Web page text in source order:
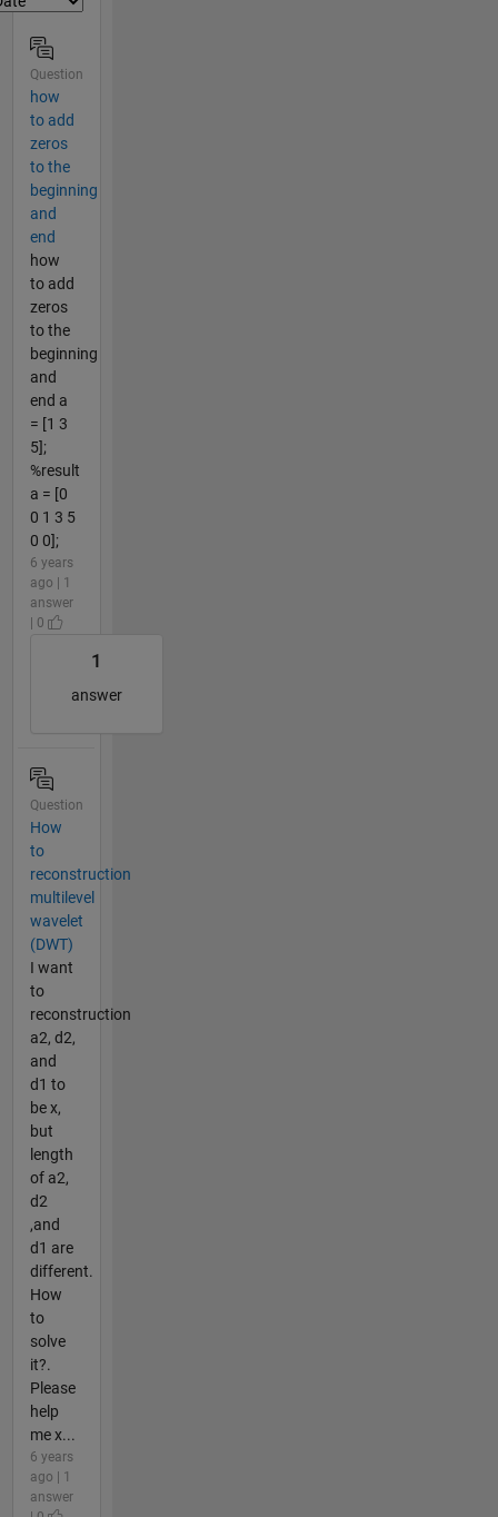
Question
how
to add
zeros
to the
beginning
and
end
how
to add
zeros
to the
beginning
and
end a
= [1 3
5];
%result
a = [0
0 1 3 5
0 0];
6 years
ago | 1
answer
| 0
1
answer
Question
How
to
reconstruction
multilevel
wavelet
(DWT)
I want
to
reconstruction
a2, d2,
and
d1 to
be x,
but
length
of a2,
d2
,and
d1 are
different.
How
to
solve
it?.
Please
help
me x...
6 years
ago | 1
answer